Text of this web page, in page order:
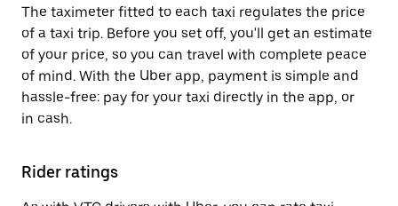
The taximeter fitted to each taxi regulates the price
of a taxi trip. Before you set off, you'll get an estimate
of your price, so you can travel with complete peace
of mind. With the Uber app, payment is simple and
hassle-free: pay for your taxi directly in the app, or
in cash.
Rider ratings